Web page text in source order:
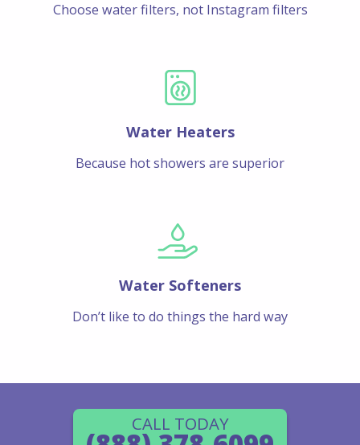
Choose water filters, not Instagram filters
Water Heaters
Because hot showers are superior
Water Softeners
Don’t like to do things the hard way
CALL TODAY